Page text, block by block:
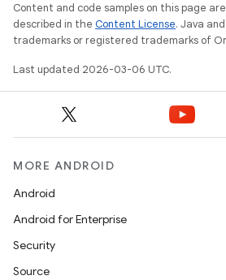
Content and code samples on this page
described in the Content License. Java
trademarks or registered trademarks of
Last updated 2026-03-06 UTC.
MORE ANDROID
Android
Android for Enterprise
Security
Source